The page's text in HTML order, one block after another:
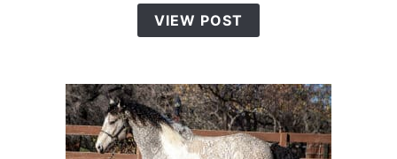
Complete
Guide
To
Wear
VIEW POST